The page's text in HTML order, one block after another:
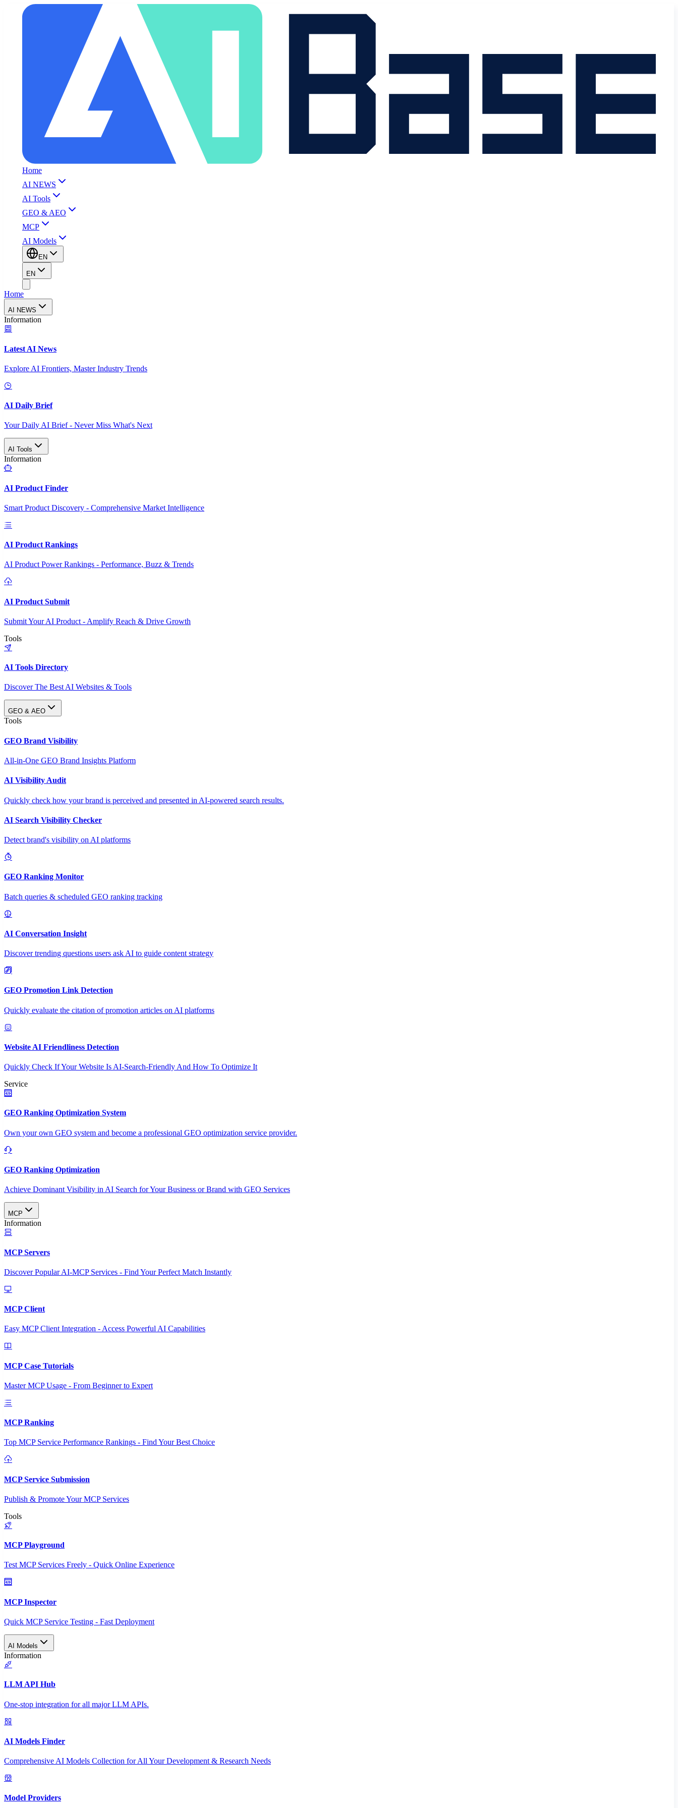
Home
AI NEWS
AI Tools
GEO & AEO
MCP
AI Models
EN
EN
Home
AI NEWS
Information
Latest AI News
Explore AI Frontiers, Master Industry Trends
AI Daily Brief
Your Daily AI Brief - Never Miss What's Next
AI Tools
Information
AI Product Finder
Smart Product Discovery - Comprehensive Market Intelligence
AI Product Rankings
AI Product Power Rankings - Performance, Buzz & Trends
AI Product Submit
Submit Your AI Product - Amplify Reach & Drive Growth
Tools
AI Tools Directory
Discover The Best AI Websites & Tools
GEO & AEO
Tools
GEO Brand Visibility
All-in-One GEO Brand Insights Platform
AI Visibility Audit
Quickly check how your brand is perceived and presented in AI-powered search results.
AI Search Visibility Checker
Detect brand's visibility on AI platforms
GEO Ranking Monitor
Batch queries & scheduled GEO ranking tracking
AI Conversation Insight
Discover trending questions users ask AI to guide content strategy
GEO Promotion Link Detection
Quickly evaluate the citation of promotion articles on AI platforms
Website AI Friendliness Detection
Quickly Check If Your Website Is AI-Search-Friendly And How To Optimize It
Service
GEO Ranking Optimization System
Own your own GEO system and become a professional GEO optimization service provider.
GEO Ranking Optimization
Achieve Dominant Visibility in AI Search for Your Business or Brand with GEO Services​
MCP
Information
MCP Servers
Discover Popular AI-MCP Services - Find Your Perfect Match Instantly
MCP Client
Easy MCP Client Integration - Access Powerful AI Capabilities
MCP Case Tutorials
Master MCP Usage - From Beginner to Expert
MCP Ranking
Top MCP Service Performance Rankings - Find Your Best Choice
MCP Service Submission
Publish & Promote Your MCP Services
Tools
MCP Playground
Test MCP Services Freely - Quick Online Experience
MCP Inspector
Quick MCP Service Testing - Fast Deployment
AI Models
Information
LLM API Hub
One-stop integration for all major LLM APIs.
AI Models Finder
Comprehensive AI Models Collection for All Your Development & Research Needs
Model Providers